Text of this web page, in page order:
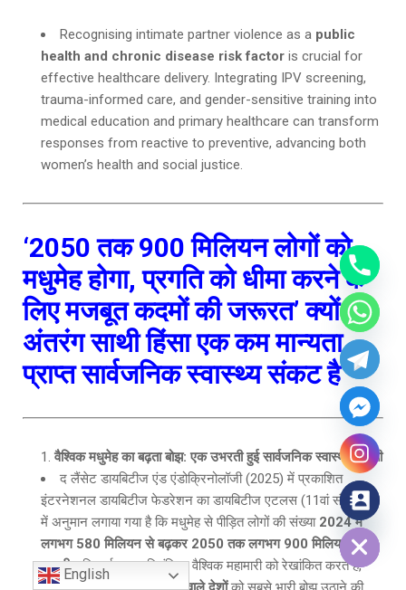
Recognising intimate partner violence as a public
health and chronic disease risk factor is crucial for
effective healthcare delivery. Integrating IPV screening,
trauma-informed care, and gender-sensitive training into
medical education and primary healthcare can transform
responses from reactive to preventive, advancing both
women’s health and social justice.
‘2050 तक 900 मिलियन लोगों को
मधुमेह होगा, प्रगति को धीमा करने के
लिए मजबूत कदमों की जरूरत’क्यों
अंतरंग साथी हिंसा एक कम मान्यता
प्राप्त सार्वजनिक स्वास्थ्य संकट है
वैश्विक मधुमेह का बढ़ता बोझ: एक उभरती हुई सार्वजनिक स्वास्थ्य चुनौती
द लैंसेट डायबिटीज एंड एंडोक्रिनोलॉजी (2025) में प्रकाशित
इंटरनेशनल डायबिटीज फेडरेशन का डायबिटीज एटलस (11वां संस्करण)
में अनुमान लगाया गया है कि मधुमेह से पीड़ित लोगों की संख्या 2024 में
लगभग 580 मिलियन से बढ़कर 2050 तक लगभग 900 मिलियन हो
जाएगी। निष्कर्ष एक अनियंत्रित वैश्विक महामारी को रेखांकित करते हैं,
English
Hide chaty